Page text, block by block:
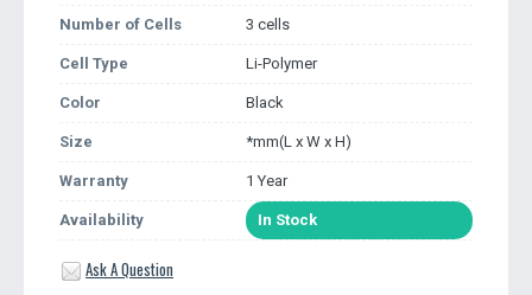
Number of Cells 3 cells
Cell Type Li-Polymer
Color Black
Size *mm(L x W x H)
Warranty 1 Year
Availability In Stock
Ask A Question